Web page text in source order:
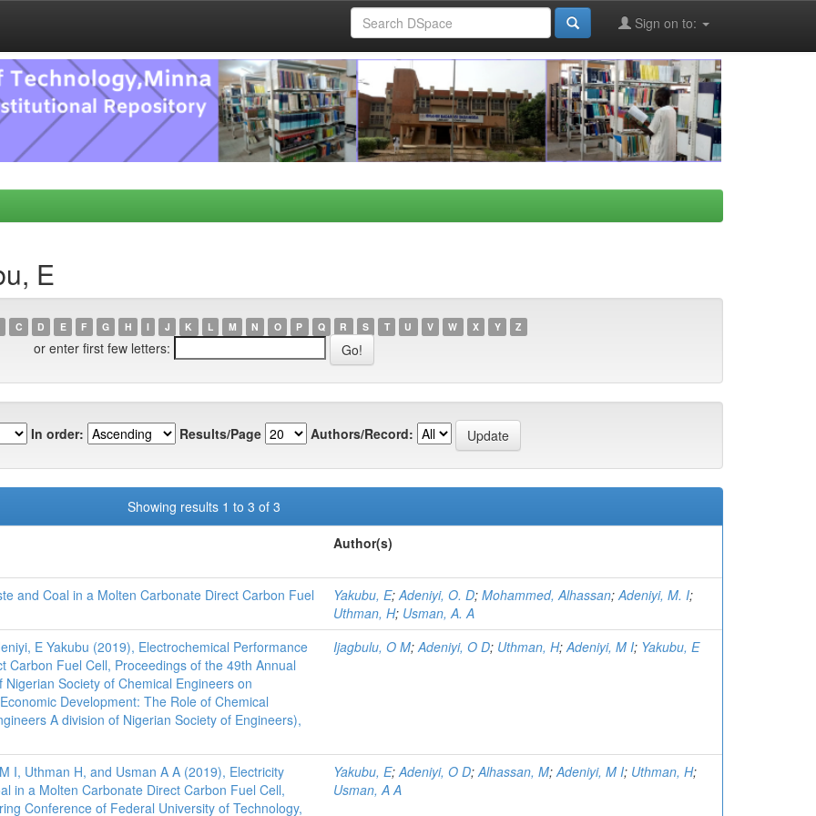
Sign on to:
E
C D E F G H I J K L M N O P Q R S T U V W X Y Z
or enter first few letters:
In order: Results/Page Authors/Record:
Showing results 1 to 3 of 3
Author(s)
and Coal in a Molten Carbonate Direct Carbon Fuel
Yakubu, E;Adeniyi, O. D; Mohammed, Alhassan;Adeniyi, M. I;
Uthman, H; Usman, A. A
E Yakubu (2019), Electrochemical Performance
Carbon Fuel Cell, Proceedings of the 49th Annual
Society of Chemical Engineers on
Development: The Role of Chemical
A division of Nigerian Society of Engineers),
Ijagbulu, O M;Adeniyi, O D; Uthman, H;Adeniyi, M I; Yakubu, E
I, Uthman H, and Usman A A (2019), Electricity
in a Molten Carbonate Direct Carbon Fuel Cell,
Conference of Federal University of Technology,
Yakubu, E;Adeniyi, O D;Alhassan, M;Adeniyi, M I; Uthman, H;
Usman, A A